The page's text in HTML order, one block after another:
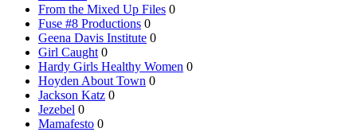
From the Mixed Up Files 0
Fuse #8 Productions 0
Geena Davis Institute 0
Girl Caught 0
Hardy Girls Healthy Women 0
Hoyden About Town 0
Jackson Katz 0
Jezebel 0
Mamafesto 0